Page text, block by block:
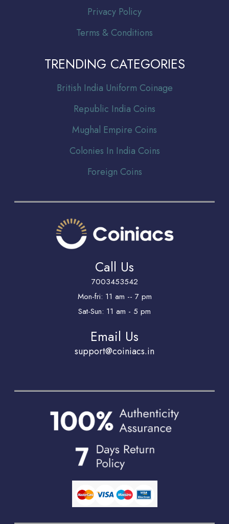
Privacy Policy
Terms & Conditions
TRENDING CATEGORIES
British India Uniform Coinage
Republic India Coins
Mughal Empire Coins
Colonies In India Coins
Foreign Coins
Call Us
7003453542
Mon-fri: 11 am -- 7 pm
Sat-Sun: 11 am - 5 pm
Email Us
support@coiniacs.in